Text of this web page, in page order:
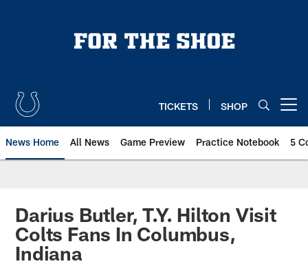
TICKETS SHOP
News Home All News Game Preview Practice Notebook 5
Darius Butler, T.Y. Hilton Visit
Colts Fans In Columbus,
Indiana